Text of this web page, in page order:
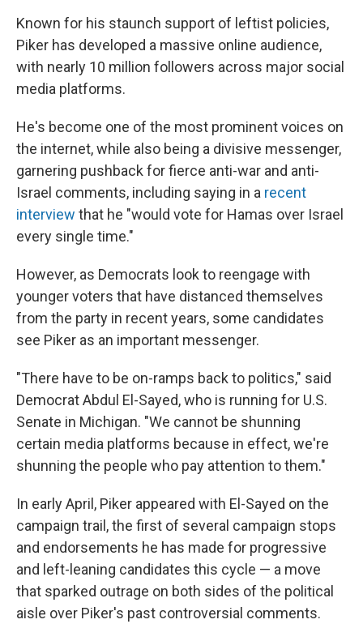
Known for his staunch support of leftist policies,
Piker has developed a massive online audience,
with nearly 10 million followers across major social
media platforms.
He's become one of the most prominent voices on
the internet, while also being a divisive messenger,
garnering pushback for fierce anti-war and anti-
Israel comments, including saying in a recent
interview that he "would vote for Hamas over Israel
every single time."
However, as Democrats look to reengage with
younger voters that have distanced themselves
from the party in recent years, some candidates
see Piker as an important messenger.
"There have to be on-ramps back to politics," said
Democrat Abdul El-Sayed, who is running for U.S.
Senate in Michigan. "We cannot be shunning
certain media platforms because in effect, we're
shunning the people who pay attention to them."
In early April, Piker appeared with El-Sayed on the
campaign trail, the first of several campaign stops
and endorsements he has made for progressive
and left-leaning candidates this cycle — a move
that sparked outrage on both sides of the political
aisle over Piker's past controversial comments.